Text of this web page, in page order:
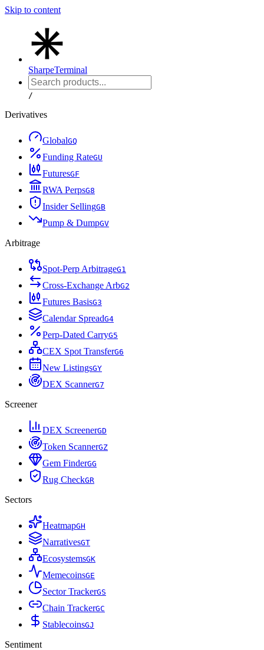
Skip to content
SharpeTerminal
/
Derivatives
GlobalGQ
Funding RateGU
FuturesGF
RWA PerpsG8
Insider SellingGB
Pump & DumpGV
Arbitrage
Spot-Perp ArbitrageG1
Cross-Exchange ArbG2
Futures BasisG3
Calendar SpreadG4
Perp-Dated CarryG5
CEX Spot TransferG6
New ListingsGY
DEX ScannerG7
Screener
DEX ScreenerGD
Token ScannerGZ
Gem FinderGG
Rug CheckGR
Sectors
HeatmapGH
NarrativesGT
EcosystemsGK
MemecoinsGE
Sector TrackerGS
Chain TrackerGC
StablecoinsGJ
Sentiment